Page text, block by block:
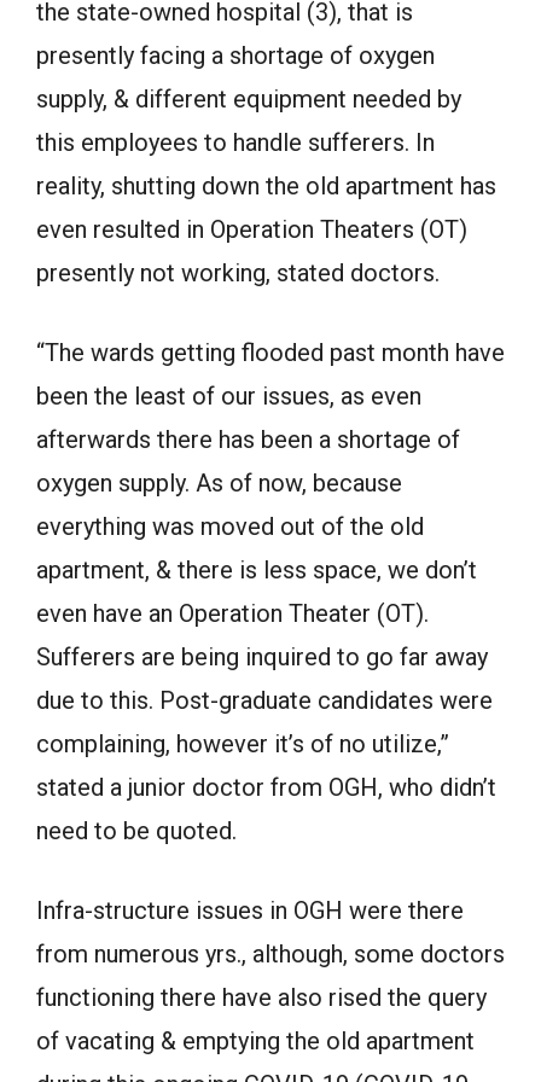
the state-owned hospital (3), that is
presently facing a shortage of oxygen
supply, & different equipment needed by
this employees to handle sufferers. In
reality, shutting down the old apartment has
even resulted in Operation Theaters (OT)
presently not working, stated doctors.
“The wards getting flooded past month have
been the least of our issues, as even
afterwards there has been a shortage of
oxygen supply. As of now, because
everything was moved out of the old
apartment, & there is less space, we don’t
even have an Operation Theater (OT).
Sufferers are being inquired to go far away
due to this. Post-graduate candidates were
complaining, however it’s of no utilize,”
stated a junior doctor from OGH, who didn’t
need to be quoted.
Infra-structure issues in OGH were there
from numerous yrs., although, some doctors
functioning there have also rised the query
of vacating & emptying the old apartment